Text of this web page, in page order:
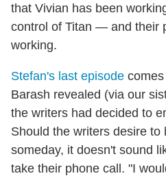
that Vivian has been
control of Titan — and their
working.
Stefan's last episode
Barash revealed (via our
the writers had decided to
Should the writers desire to
someday, it doesn't sound
take their phone call. "I